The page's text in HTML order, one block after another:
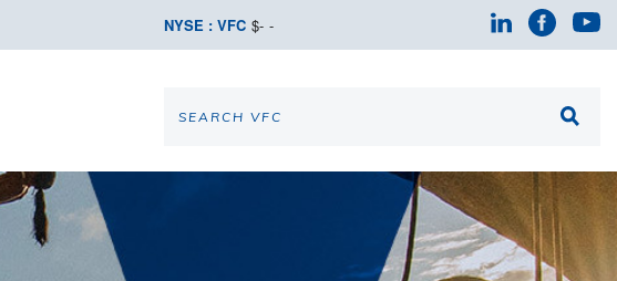
NYSE : VFC $- -